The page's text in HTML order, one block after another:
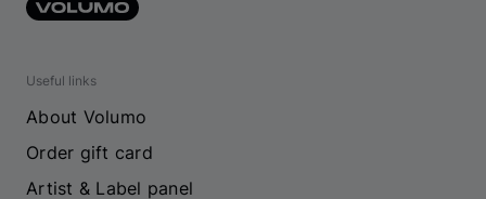
Useful links
About Volumo
Order gift card
Artist & Label panel